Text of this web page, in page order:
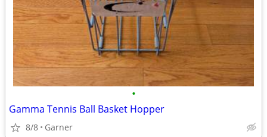
•
Gamma Tennis Ball Basket Hopper
8/8 Garner